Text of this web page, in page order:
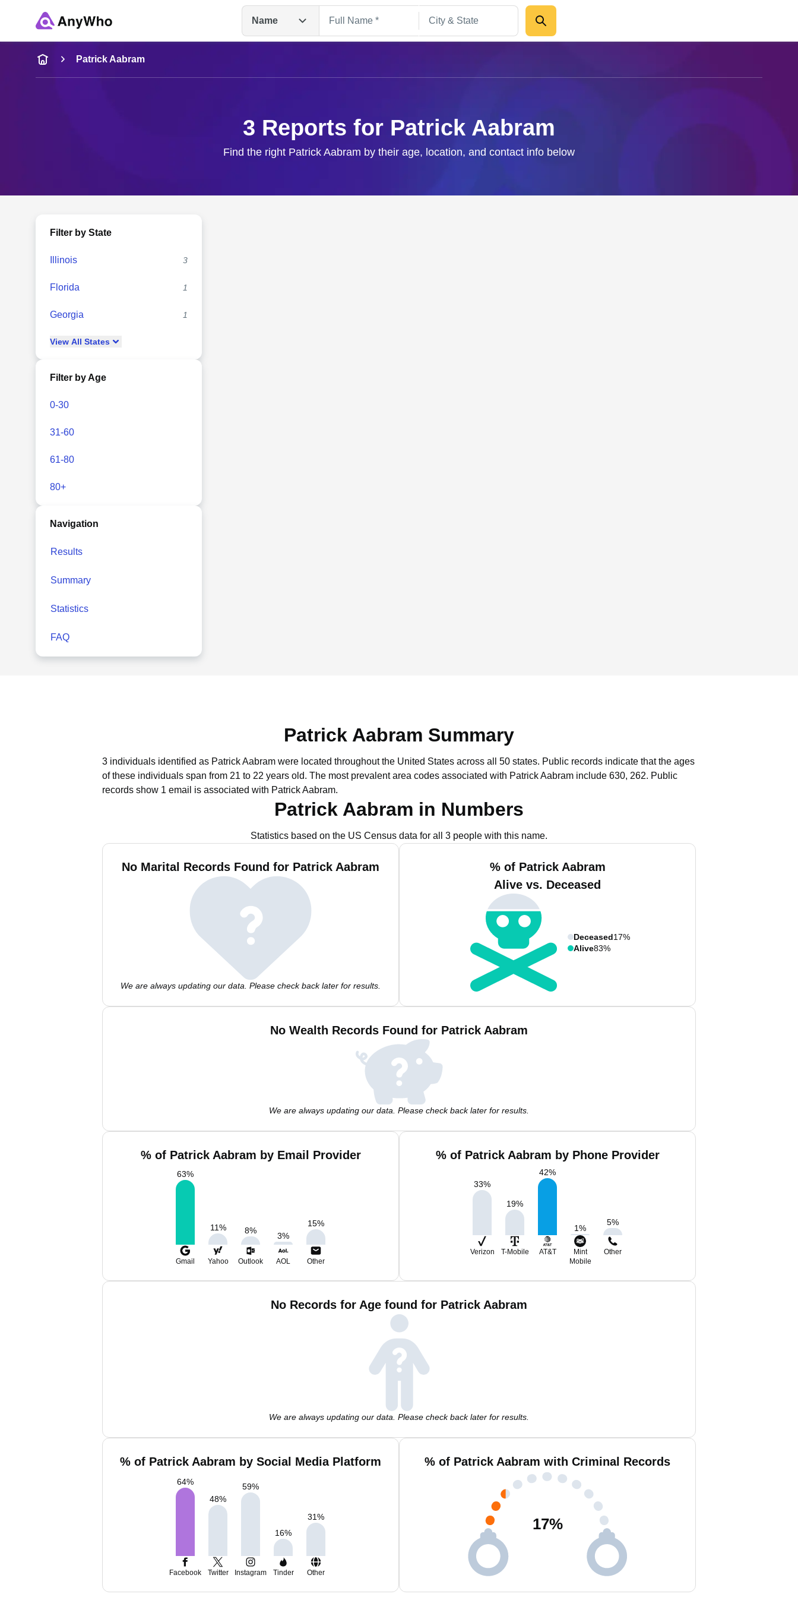
Name
Name
Full Name
Patrick Aabram
3 Reports for Patrick Aabram
Find the right Patrick Aabram by their age, location, and contact info below
Filter by State
Illinois 3
Florida 1
Georgia 1
View All States
Filter by Age
0-30
31-60
61-80
80+
Navigation
Results
Summary
Statistics
FAQ
Patrick Aabram Summary
3 individuals identified as Patrick Aabram were located throughout the United States across all 50 states. Public records indicate that the ages
of these individuals span from 21 to 22 years old. The most prevalent area codes associated with Patrick Aabram include 630, 262. Public
records show 1 email is associated with Patrick Aabram.
Patrick Aabram in Numbers
Statistics based on the US Census data for all 3 people with this name.
No Marital Records Found for Patrick Aabram
We are always updating our data. Please check back later for results.
% of Patrick Aabram
Alive vs. Deceased
Deceased17%
Alive83%
No Wealth Records Found for Patrick Aabram
We are always updating our data. Please check back later for results.
% of Patrick Aabram by Email Provider
63%
11% 8%
3%
15%
Gmail Yahoo Outlook AOL Other
% of Patrick Aabram by Phone Provider
33%
19%
42%
1%
5%
Verizon T-Mobile AT&T
Mint
Mobile
Other
No Records for Age found for Patrick Aabram
We are always updating our data. Please check back later for results.
% of Patrick Aabram by Social Media Platform
64%
48%
59%
16%
31%
Facebook Twitter Instagram Tinder Other
% of Patrick Aabram with Criminal Records
17%